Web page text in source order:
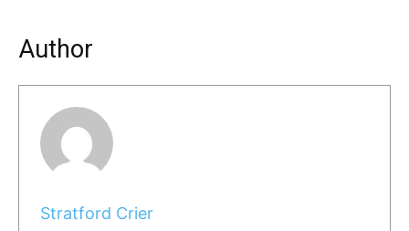
Author
Stratford Crier